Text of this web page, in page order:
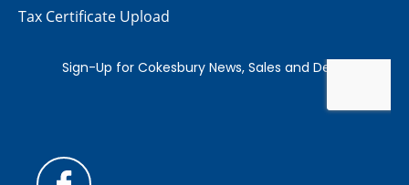
Tax Certificate Upload